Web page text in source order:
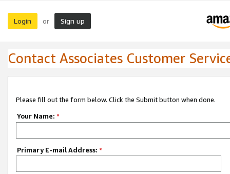
Login or Sign up
Contact Associates Customer
Please fill out the form below. Click the Submit button when done.
Your Name: *
Primary E-mail Address: *